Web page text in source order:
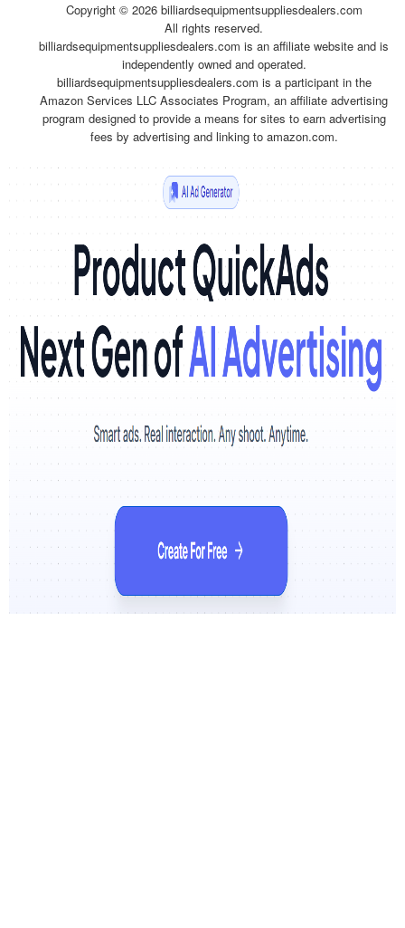
Copyright © 2026 billiardsequipmentsuppliesdealers.com
All rights reserved.
billiardsequipmentsuppliesdealers.com is an affiliate website and is
independently owned and operated.
billiardsequipmentsuppliesdealers.com is a participant in the
Amazon Services LLC Associates Program, an affiliate advertising
program designed to provide a means for sites to earn advertising
fees by advertising and linking to amazon.com.